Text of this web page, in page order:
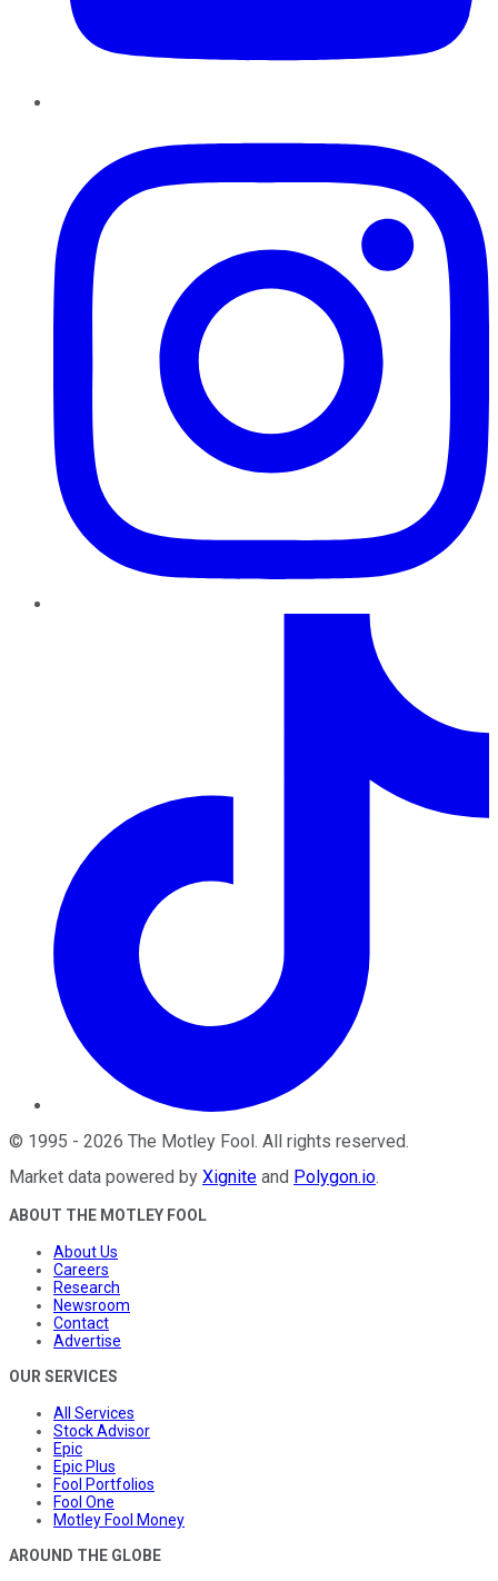
© 1995 - 2026 The Motley Fool. All rights reserved.
Market data powered by Xignite and Polygon.io.
ABOUT THE MOTLEY FOOL
About Us
Careers
Research
Newsroom
Contact
Advertise
OUR SERVICES
All Services
Stock Advisor
Epic
Epic Plus
Fool Portfolios
Fool One
Motley Fool Money
AROUND THE GLOBE